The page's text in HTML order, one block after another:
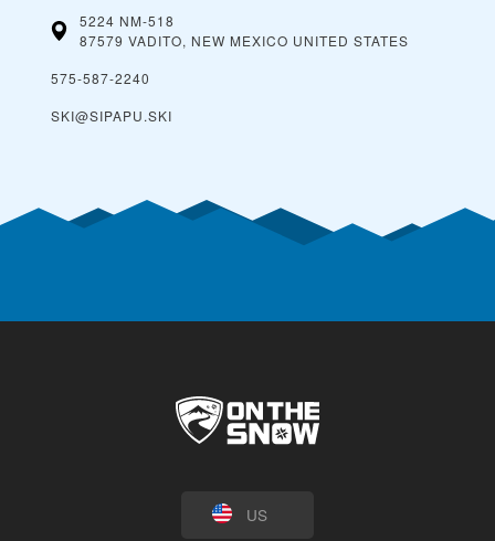
5224 NM-518
87579 VADITO, NEW MEXICO UNITED STATES
575-587-2240
SKI@SIPAPU.SKI
US